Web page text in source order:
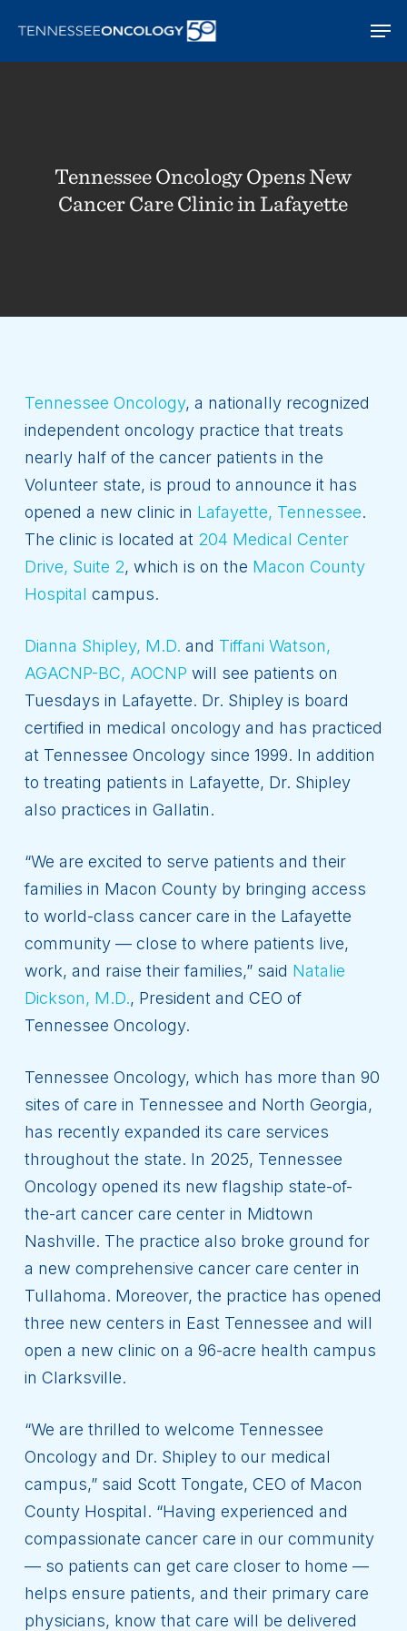
main
Tennessee Oncology Opens New
Cancer Care Clinic in Lafayette
Tennessee Oncology, a nationally recognized
independent oncology practice that treats
nearly half of the cancer patients in the
Volunteer state, is proud to announce it has
opened a new clinic in Lafayette, Tennessee.
The clinic is located at 204 Medical Center
Drive, Suite 2, which is on the Macon County
Hospital campus.
Dianna Shipley, M.D. and Tiffani Watson,
AGACNP-BC, AOCNP will see patients on
Tuesdays in Lafayette. Dr. Shipley is board
certified in medical oncology and has practiced
at Tennessee Oncology since 1999. In addition
to treating patients in Lafayette, Dr. Shipley
also practices in Gallatin.
“We are excited to serve patients and their
families in Macon County by bringing access
to world-class cancer care in the Lafayette
community — close to where patients live,
work, and raise their families,” said Natalie
Dickson, M.D., President and CEO of
Tennessee Oncology.
Tennessee Oncology, which has more than 90
sites of care in Tennessee and North Georgia,
has recently expanded its care services
throughout the state. In 2025, Tennessee
Oncology opened its new flagship state-of-
the-art cancer care center in Midtown
Nashville. The practice also broke ground for
a new comprehensive cancer care center in
Tullahoma. Moreover, the practice has opened
three new centers in East Tennessee and will
open a new clinic on a 96-acre health campus
in Clarksville.
“We are thrilled to welcome Tennessee
Oncology and Dr. Shipley to our medical
campus,” said Scott Tongate, CEO of Macon
County Hospital. “Having experienced and
compassionate cancer care in our community
— so patients can get care closer to home —
helps ensure patients, and their primary care
physicians, know that care will be delivered